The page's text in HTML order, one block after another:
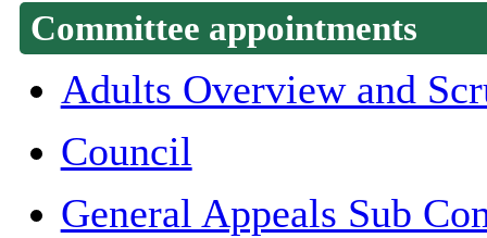
Committee appointments
Adults Overview and
Council
General Appeals Sub